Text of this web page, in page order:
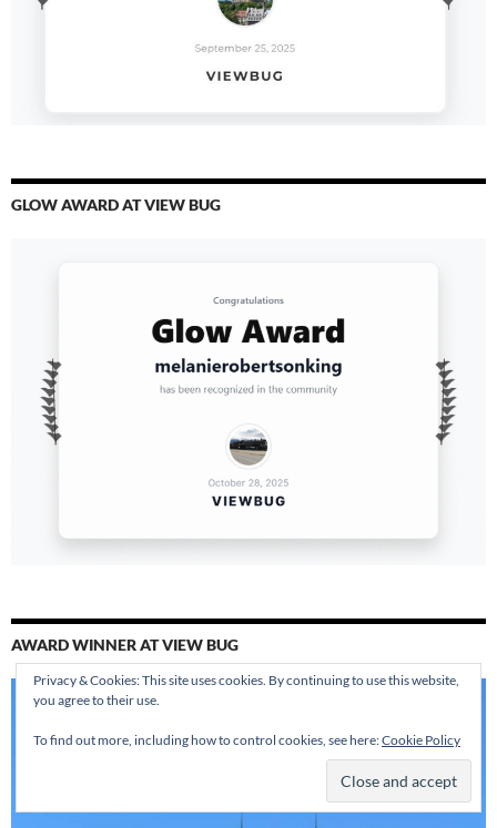
GLOW AWARD AT VIEW BUG
AWARD WINNER AT VIEW BUG
Privacy & Cookies: This site uses cookies. By continuing to use this website,
you agree to their use.
To find out more, including how to control cookies, see here:Cookie Policy